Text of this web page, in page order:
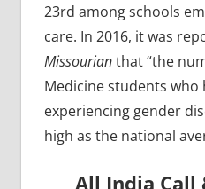
23rd among schools
care. In 2016, it was
Missourianthat “the
Medicine students who
experiencing gender
high as the national
All India Call